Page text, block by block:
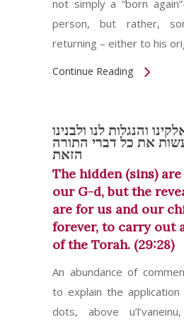
not simply a “born
person, but rather,
returning – either to his
Continue Reading
והנגלות לנו ולבנינו
את כל דברי התורה
הזאת
The hidden (sins)
our G-d, but the
are for us and our
forever, to carry out
of the Torah. (29:28)
An abundance of
to explain the
dots, above